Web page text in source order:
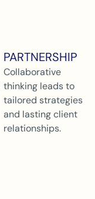
PARTNERSHIP
Collaborative
thinking leads to
tailored strategies
and lasting client
relationships.